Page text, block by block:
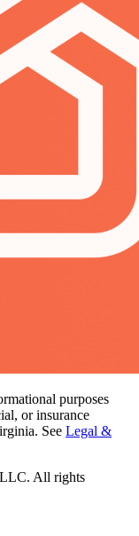
purposes
or insurance
See Legal &
LLC. All rights